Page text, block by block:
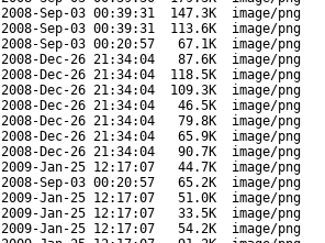
2008-Sep-03 00:39:31 147.3K
image/png
2008-Sep-03 00:39:31 113.6K
image/png
2008-Sep-03 00:20:57 67.1K
image/png
2008-Dec-26 21:34:04 87.6K
image/png
2008-Dec-26 21:34:04 118.5K
image/png
2008-Dec-26 21:34:04 109.3K
image/png
2008-Dec-26 21:34:04 46.5K
image/png
2008-Dec-26 21:34:04 79.8K
image/png
2008-Dec-26 21:34:04 65.9K
image/png
2008-Dec-26 21:34:04 90.7K
image/png
2009-Jan-25 12:17:07 44.7K
image/png
2008-Sep-03 00:20:57 65.2K
image/png
2009-Jan-25 12:17:07 51.0K
image/png
2009-Jan-25 12:17:07 33.5K
image/png
2009-Jan-25 12:17:07 54.2K
image/png